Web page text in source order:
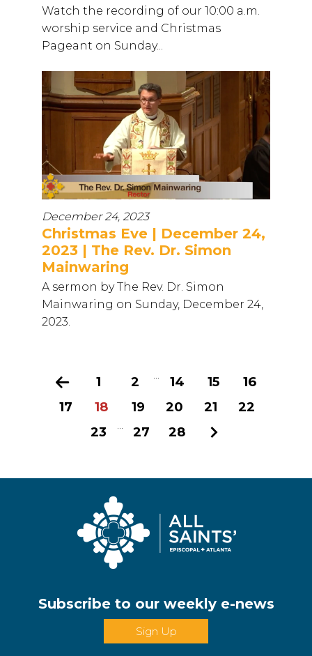
Watch the recording of our 10:00 a.m.
worship service and Christmas
Pageant on Sunday...
December 24, 2023
Christmas Eve | December 24,
2023 | The Rev. Dr. Simon
Mainwaring
A sermon by The Rev. Dr. Simon
Mainwaring on Sunday, December 24,
2023.
Previous
1 2 ... 14 15
16
17
18 19 20 21
22
23
... 27 28
Subscribe to our weekly e-news
Sign Up